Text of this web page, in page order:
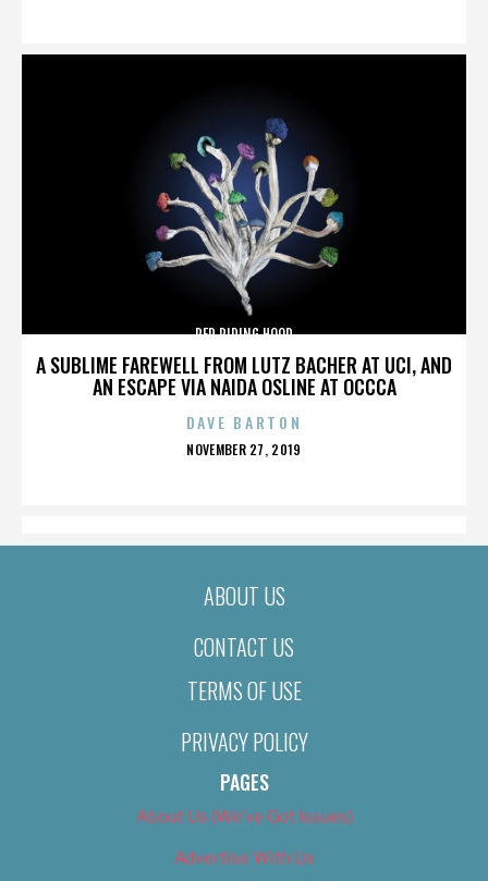
A SUBLIME FAREWELL FROM LUTZ BACHER AT UCI, AND
AN ESCAPE VIA NAIDA OSLINE AT OCCCA
RED RIDING HOOD
DAVE BARTON
POSTED
NOVEMBER 27, 2019
ABOUT US
CONTACT US
TERMS OF USE
PRIVACY POLICY
PAGES
About Us (We’ve Got Issues)
Advertise With Us